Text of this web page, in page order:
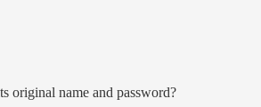
original name and password?